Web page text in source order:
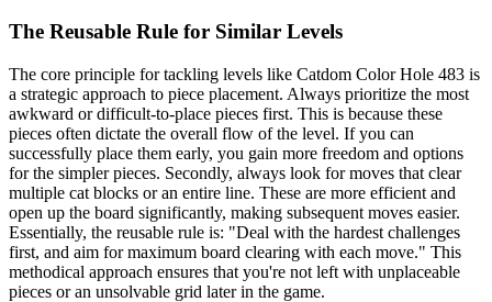
The Reusable Rule for Similar Levels
The core principle for tackling levels like Catdom Color Hole 483 is
a strategic approach to piece placement. Always prioritize the most
awkward or difficult-to-place pieces first. This is because these
pieces often dictate the overall flow of the level. If you can
successfully place them early, you gain more freedom and options
for the simpler pieces. Secondly, always look for moves that clear
multiple cat blocks or an entire line. These are more efficient and
open up the board significantly, making subsequent moves easier.
Essentially, the reusable rule is: "Deal with the hardest challenges
first, and aim for maximum board clearing with each move." This
methodical approach ensures that you're not left with unplaceable
pieces or an unsolvable grid later in the game.